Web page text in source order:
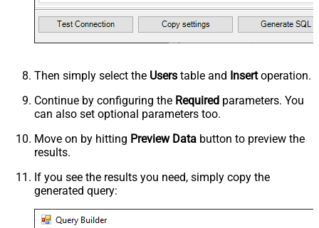
Then simply select the Users table and Insertoperation.
Continue by configuring the Required parameters. You
can also set optional parameters too.
Move on by hitting Preview Data button to preview the
results.
If you see the results you need, simply copy the
generated query: